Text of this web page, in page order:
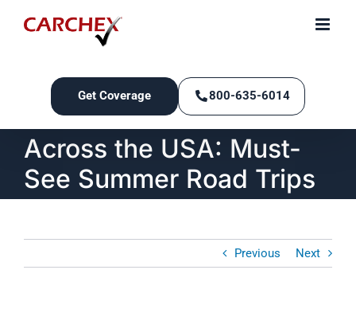
Get Coverage 800-635-6014
Across the USA: Must-
See Summer Road Trips
Previous Next